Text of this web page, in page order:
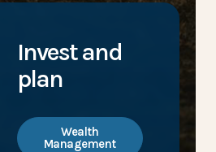
Invest and
plan
Wealth
Management